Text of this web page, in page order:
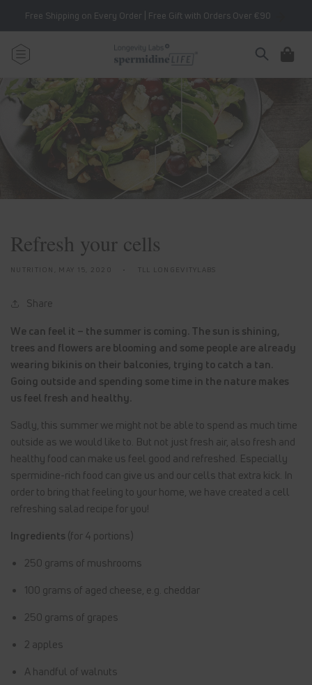
content
Free Shipping on Every Order | Free Gift with Orders Over €90
Cart
Refresh your cells
NUTRITION, MAY 15, 2020 TLL LONGEVITYLABS
Share
We can feel it – the summer is coming. The sun is shining,
trees and flowers are blooming and some people are already
wearing bikinis on their balconies, trying to catch a tan.
Going outside and spending some time in the nature makes
us feel fresh and healthy.
Sadly, this summer we might not be able to spend as much time
outside as we would like to. But not just fresh air, also fresh and
healthy food can make us feel good and refreshed. Especially
spermidine-rich food can give us and our cells that extra kick. In
order to bring that feeling to your home, we have created a cell
refreshing salad recipe for you!
Ingredients (for 4 portions)
250 grams of mushrooms
100 grams of aged cheese, e.g. cheddar
250 grams of grapes
2 apples
A handful of walnuts